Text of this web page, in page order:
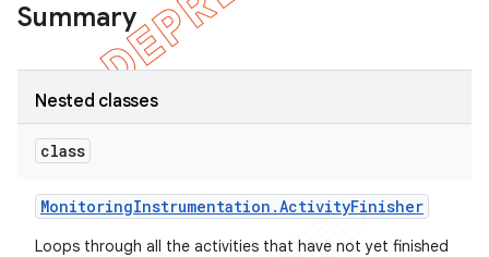
Summary
Nested classes
class
MonitoringInstrumentation .ActivityFinisher
Loops through all the activities that have not yet finished